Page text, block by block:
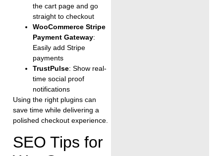
the cart page and go
straight to checkout
WooCommerce Stripe
Payment Gateway:
Easily add Stripe
payments
TrustPulse: Show real-
time social proof
notifications
Using the right plugins can
save time while delivering a
polished checkout experience.
SEO Tips for